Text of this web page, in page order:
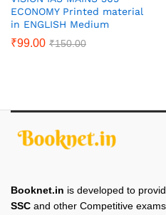
ECONOMY Printed material
in ENGLISH Medium
₹99.00 ₹150.00
Booknet.in is developed to
SSC and other Competitive